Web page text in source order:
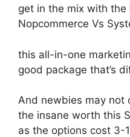
get in the mix with
Nopcommerce Vs
this all-in-one
good package that’s
And newbies may not
the insane worth this
as the options cost 3-